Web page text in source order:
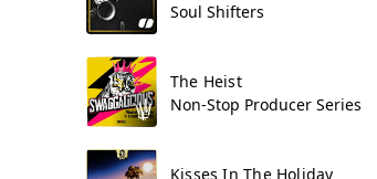
Soul Shifters
The Heist
Non-Stop Producer Series
Kisses In The Holiday